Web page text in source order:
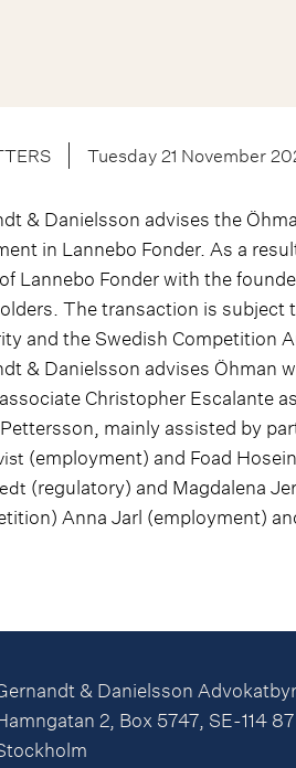
Tuesday 21 November
& Danielsson advises the
in Lannebo Fonder. As a
Lannebo Fonder with the
The transaction is subject
and the Swedish Competition
& Danielsson advises Öhman
Christopher Escalante
mainly assisted by
(employment) and Foad
(regulatory) and Magdalena
Anna Jarl (employment)
& Danielsson
2, Box 5747, SE-114 87